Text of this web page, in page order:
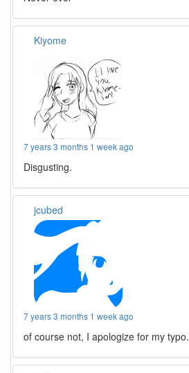
Kiyome
7 years 3 months 1 week ago
Disgusting.
jcubed
7 years 3 months 1 week ago
of course not, I apologize for my typo.